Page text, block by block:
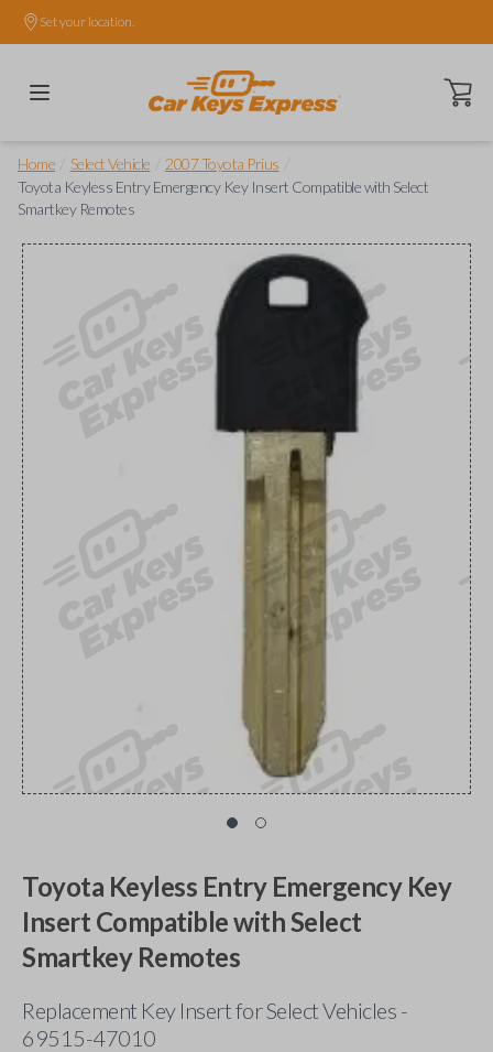
Set your location.
Open
Home Select Vehicle 2007 Toyota Prius
Toyota Keyless Entry Emergency Key Insert Compatible with Select
Smartkey Remotes
Toyota Keyless Entry Emergency Key
Insert Compatible with Select
Smartkey Remotes
Replacement Key Insert for Select Vehicles -
69515-47010